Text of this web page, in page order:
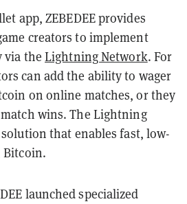
app, ZEBEDEE provides
creators to implement
via theLightning Network. For
can add the ability to wager
on online matches, or they
wins. The Lightning
that enables fast, low-
Bitcoin.
launched specialized